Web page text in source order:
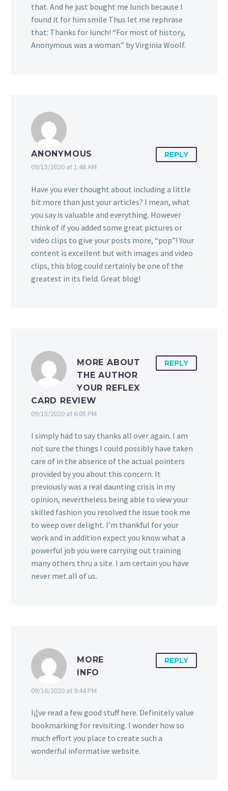
that. And he just bought me lunch because I
found it for him smile Thus let me rephrase
that: Thanks for lunch! “For most of history,
Anonymous was a woman.” by Virginia Woolf.
ANONYMOUS
09/15/2020 at 1:48 AM
REPLY
Have you ever thought about including a little
bit more than just your articles? I mean, what
you say is valuable and everything. However
think of if you added some great pictures or
video clips to give your posts more, “pop”! Your
content is excellent but with images and video
clips, this blog could certainly be one of the
greatest in its field. Great blog!
MORE ABOUT
THE AUTHOR
YOUR REFLEX
CARD REVIEW
09/15/2020 at 6:05 PM
REPLY
I simply had to say thanks all over again. I am
not sure the things I could possibly have taken
care of in the absence of the actual pointers
provided by you about this concern. It
previously was a real daunting crisis in my
opinion, nevertheless being able to view your
skilled fashion you resolved the issue took me
to weep over delight. I’m thankful for your
work and in addition expect you know what a
powerful job you were carrying out training
many others thru a site. I am certain you have
never met all of us.
MORE
INFO
09/16/2020 at 9:44 PM
REPLY
I¡¦ve read a few good stuff here. Definitely value
bookmarking for revisiting. I wonder how so
much effort you place to create such a
wonderful informative website.